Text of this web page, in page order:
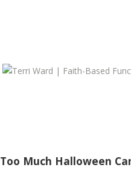
Too Much Halloween